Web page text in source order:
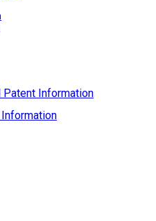
Patent Information